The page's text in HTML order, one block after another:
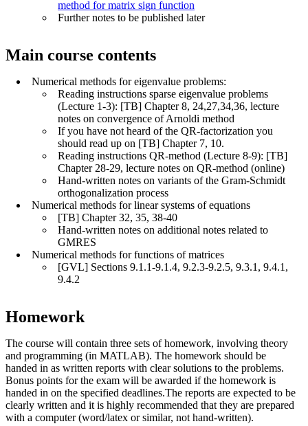
method for matrix sign function
Further notes to be published later
Main course contents
Numerical methods for eigenvalue problems:
Reading instructions sparse eigenvalue problems
(Lecture 1-3): [TB] Chapter 8, 24,27,34,36, lecture
notes on convergence of Arnoldi method
If you have not heard of the QR-factorization you
should read up on [TB] Chapter 7, 10.
Reading instructions QR-method (Lecture 8-9): [TB]
Chapter 28-29, lecture notes on QR-method (online)
Hand-written notes on variants of the Gram-Schmidt
orthogonalization process
Numerical methods for linear systems of equations
[TB] Chapter 32, 35, 38-40
Hand-written notes on additional notes related to
GMRES
Numerical methods for functions of matrices
[GVL] Sections 9.1.1-9.1.4, 9.2.3-9.2.5, 9.3.1, 9.4.1,
9.4.2
Homework
The course will contain three sets of homework, involving theory
and programming (in MATLAB). The homework should be
handed in as written reports with clear solutions to the problems.
Bonus points for the exam will be awarded if the homework is
handed in on the specified deadlines.The reports are expected to be
clearly written and it is highly recommended that they are prepared
with a computer (word/latex or similar, not hand-written).